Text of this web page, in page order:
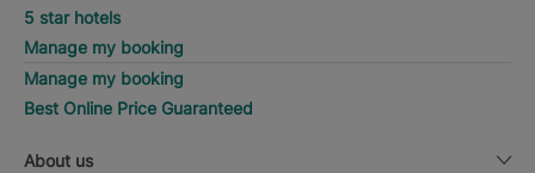
5 star hotels
Manage my booking
Manage my booking
Best Online Price Guaranteed
About us